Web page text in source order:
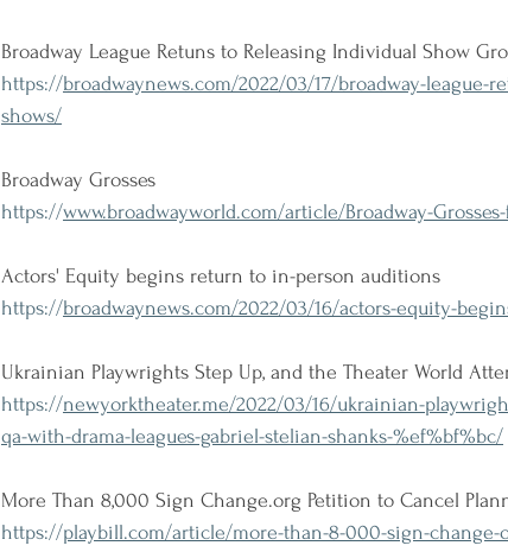
Broadway League Retuns to Releasing Individual Show
https://broadwaynews.com/2022/03/17/broadway-league-
shows/
Broadway Grosses
https://www.broadwayworld.com/article/Broadway-
Actors' Equity begins return to in-person auditions
https://broadwaynews.com/2022/03/16/actors-equity-
Ukrainian Playwrights Step Up, and the Theater World
https://newyorktheater.me/2022/03/16/ukrainian-
qa-with-drama-leagues-gabriel-stelian-shanks-%ef%bf%bc/
More Than 8,000 Sign Change.org Petition to Cancel
https://playbill.com/article/more-than-8-000-sign-